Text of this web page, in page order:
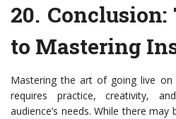
20.
to Mastering
Mastering the art of going live
requires practice, creativity,
audience’s needs. While there